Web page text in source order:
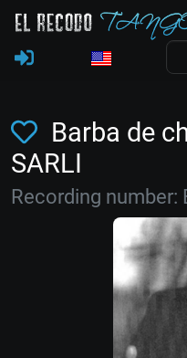
Barba de
SARLI
Recording number: